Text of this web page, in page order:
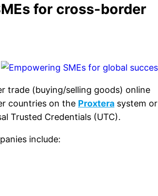
for cross-border
trade (buying/selling goods) online
countries on the Proxtera system or
Trusted Credentials (UTC).
include: